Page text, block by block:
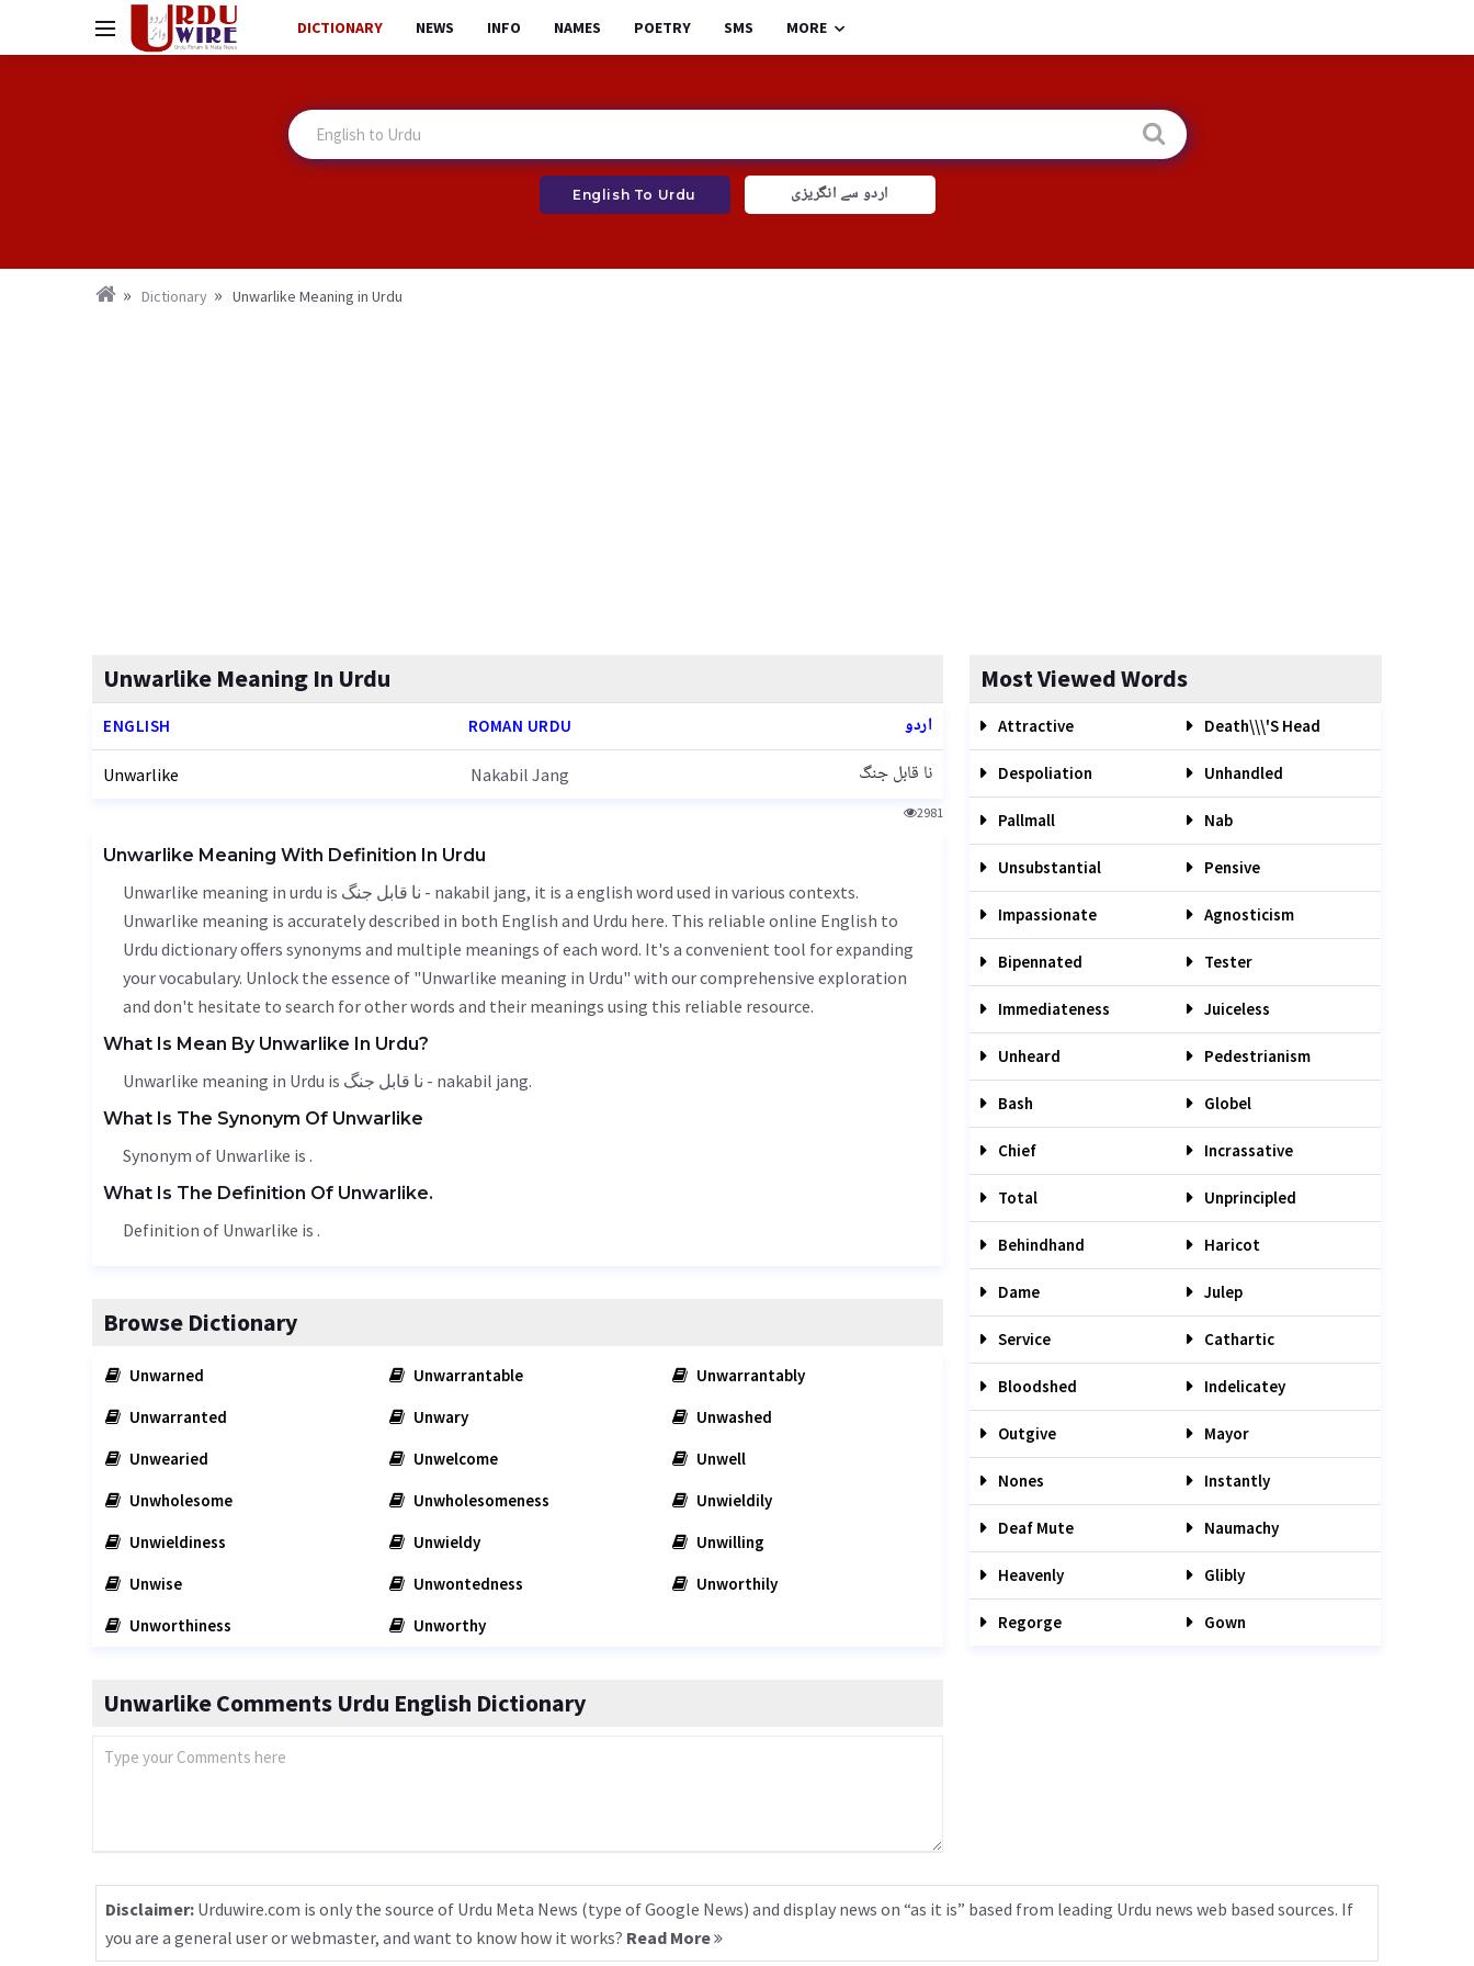
DICTIONARY NEWS INFO NAMES POETRY SMS MORE
English To Urdu اردو سے انگریزی
Dictionary Unwarlike Meaning in Urdu
Unwarlike Meaning In Urdu
ENGLISH ROMAN URDU اردو
Unwarlike Nakabil Jang نا قابل جنگ
2981
Unwarlike Meaning With Definition In Urdu
Unwarlike meaning in urdu is نا قابل جنگ - nakabil jang, it is a english word used in various contexts.
Unwarlike meaning is accurately described in both English and Urdu here. This reliable online English to
Urdu dictionary offers synonyms and multiple meanings of each word. It's a convenient tool for expanding
your vocabulary. Unlock the essence of "Unwarlike meaning in Urdu" with our comprehensive exploration
and don't hesitate to search for other words and their meanings using this reliable resource.
What Is Mean By Unwarlike In Urdu?
Unwarlike meaning in Urdu is نا قابل جنگ - nakabil jang.
What Is The Synonym Of Unwarlike
Synonym of Unwarlike is .
What Is The Definition Of Unwarlike.
Definition of Unwarlike is .
Browse Dictionary
Unwarned Unwarrantable
Unwarrantably
Unwarranted
Unwary
Unwashed
Unwearied
Unwelcome
Unwell
Unwholesome
Unwholesomeness
Unwieldily
Unwieldiness
Unwieldy
Unwilling
Unwise
Unwontedness
Unworthily
Unworthiness
Unworthy
Unwarlike Comments Urdu English Dictionary
Most Viewed Words
Attractive Death\\\'s Head
Despoliation Unhandled
Pallmall Nab
Unsubstantial Pensive
Impassionate Agnosticism
Bipennated Tester
Immediateness Juiceless
Unheard Pedestrianism
Bash Globel
Chief Incrassative
Total Unprincipled
Behindhand Haricot
Dame Julep
Service Cathartic
Bloodshed Indelicatey
Outgive Mayor
Nones Instantly
Deaf Mute Naumachy
Heavenly Glibly
Regorge Gown
Disclaimer: Urduwire.com is only the source of Urdu Meta News (type of Google News) and display news on “as it is” based from leading Urdu news web based sources. If
you are a general user or webmaster, and want to know how it works? Read More